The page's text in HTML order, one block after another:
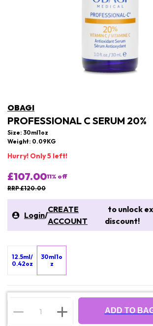
OBAGI
PROFESSIONAL C SERUM 20%
Size: 30ml1oz
Weight: 0.09KG
Hurry! Only 5 left!
£107.0011% off
RRP £120.00
Login/
CREATE
ACCOUNT
to unlock
discount!
12.5ml/
0.42oz
30ml1o
z
ADD TO